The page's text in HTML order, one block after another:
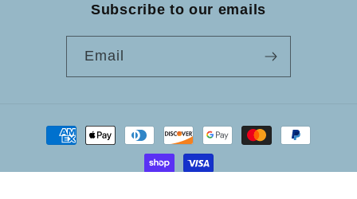
Subscribe to our emails
Email
Payment